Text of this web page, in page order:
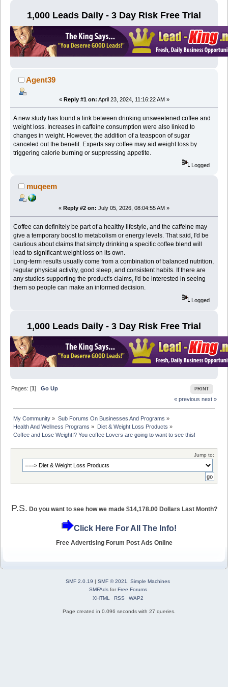
1,000 Leads Daily - 3 Day Risk Free Trial
Agent39
« Reply #1 on: April 23, 2024, 11:16:22 AM »
A new study has found a link between drinking unsweetened coffee and
weight loss. Increases in caffeine consumption were also linked to
changes in weight. However, the addition of a teaspoon of sugar
canceled out the benefit. Experts say coffee may aid weight loss by
triggering calorie burning or suppressing appetite.
Logged
muqeem
« Reply #2 on: July 05, 2026, 08:04:55 AM »
Coffee can definitely be part of a healthy lifestyle, and the caffeine may
give a temporary boost to metabolism or energy levels. That said, I'd be
cautious about claims that simply drinking a specific coffee blend will
lead to significant weight loss on its own.
Long-term results usually come from a combination of balanced nutrition,
regular physical activity, good sleep, and consistent habits. If there are
any studies supporting the product's claims, I'd be interested in seeing
them so people can make an informed decision.
Logged
1,000 Leads Daily - 3 Day Risk Free Trial
PRINT
Pages: [1]Go Up
« previous next »
My Community » Sub Forums On Businesses And Programs »
Health And Wellness Programs » Diet & Weight Loss Products »
Coffee and Lose Weight!? You coffee Lovers are going to want to see this!
Jump to:
P.S. Do you want to see how we made $14,178.00 Dollars Last Month?
Click Here For All The Info!
Free Advertising Forum Post Ads Online
SMF 2.0.19 | SMF © 2021, Simple Machines
SMFAdsforFree Forums
XHTML
RSS WAP2
Page created in 0.096 seconds with 27 queries.